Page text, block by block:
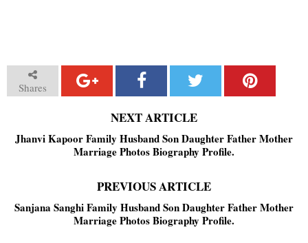
Shares
NEXT ARTICLE
Jhanvi Kapoor Family Husband Son Daughter Father Mother
Marriage Photos Biography Profile.
PREVIOUS ARTICLE
Sanjana Sanghi Family Husband Son Daughter Father Mother
Marriage Photos Biography Profile.